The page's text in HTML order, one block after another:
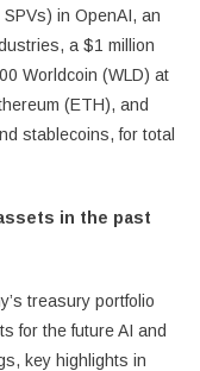
in OpenAI, an
a $1 million
Worldcoin (WLD) at
(ETH), and
stablecoins, for total
in the past
treasury portfolio
for the future AI and
key highlights in